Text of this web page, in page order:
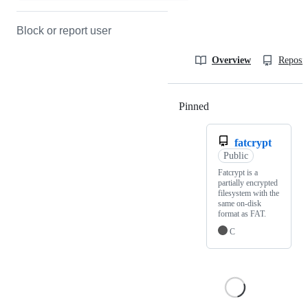
Block or report user
Overview
Pinned
fatcrypt
Public
Fatcrypt is a
partially encrypted
filesystem with the
same on-disk
format as FAT.
C